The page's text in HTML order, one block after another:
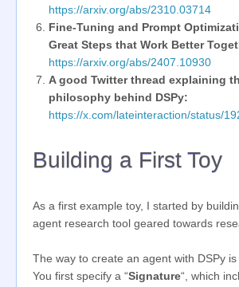
https://arxiv.org/abs/2310.03714
Fine-Tuning and Prompt
Great Steps that Work Better
https://arxiv.org/abs/2407.10930
A good Twitter thread explaining
philosophy behind DSPy:
https://x.com/lateinteraction/status/
Building a First Toy
As a first example toy, I started by
agent research tool geared towards
The way to create an agent with DSPy is
You first specify a “Signature“, which